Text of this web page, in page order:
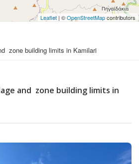
Leaflet | ©OpenStreetMapcontributors
zone building limits in Kamilari
and zone building limits in